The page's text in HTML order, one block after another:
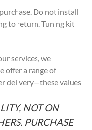
Do not install
to return. Tuning kit
services, we
offer a range of
delivery—these values
NOT ON
PURCHASE